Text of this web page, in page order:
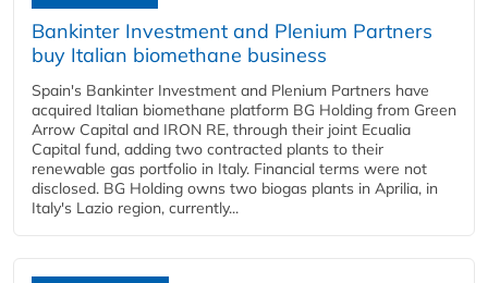
Bankinter Investment and Plenium Partners
buy Italian biomethane business
Spain's Bankinter Investment and Plenium Partners have
acquired Italian biomethane platform BG Holding from Green
Arrow Capital and IRON RE, through their joint Ecualia
Capital fund, adding two contracted plants to their
renewable gas portfolio in Italy. Financial terms were not
disclosed. BG Holding owns two biogas plants in Aprilia, in
Italy's Lazio region, currently...